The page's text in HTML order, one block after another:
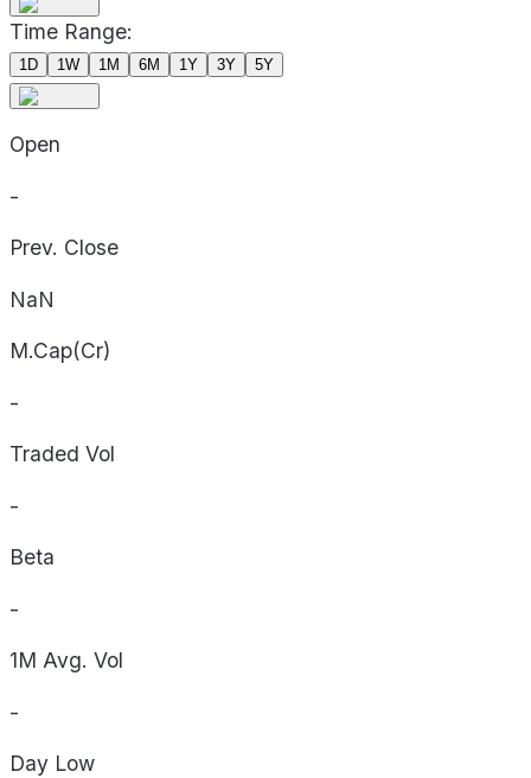
Time Range:
1D 1W 1M 6M 1Y 3Y 5Y
Open
-
Prev. Close
NaN
M.Cap(Cr)
-
Traded Vol
-
Beta
-
1M Avg. Vol
-
Day Low